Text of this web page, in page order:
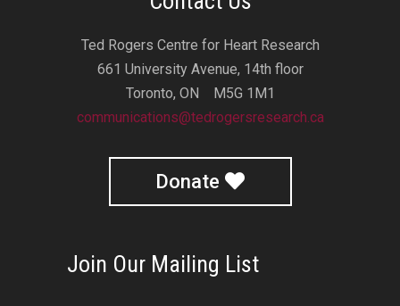
Ted Rogers Centre for Heart Research
661 University Avenue, 14th floor
Toronto, ON M5G 1M1
communications@tedrogersresearch.ca
Donate
Join Our Mailing List